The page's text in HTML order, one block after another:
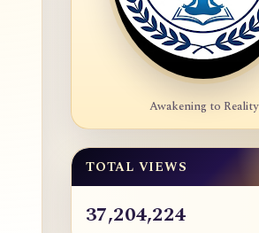
Awakening to Reality
TOTAL VIEWS
37,204,224